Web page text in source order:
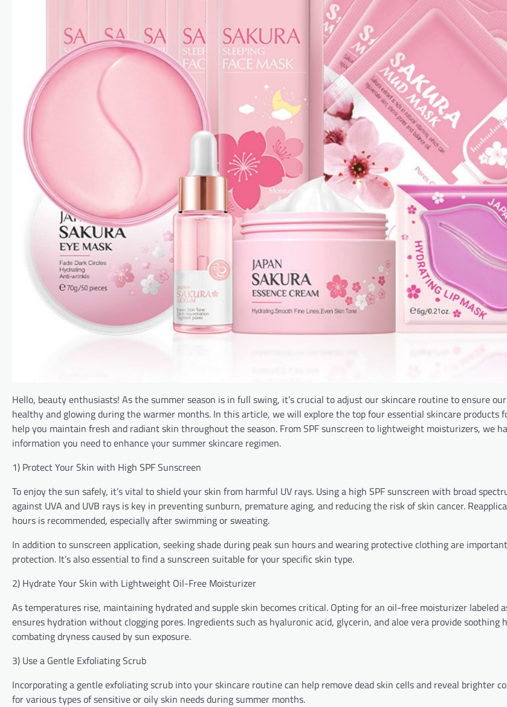
Hello, beauty enthusiasts! As the summer season is in full swing, it’s crucial to adjust our skincare routine to ensure
healthy and glowing during the warmer months. In this article, we will explore the top four essential skincare products
help you maintain fresh and radiant skin throughout the season. From SPF sunscreen to lightweight moisturizers, we
information you need to enhance your summer skincare regimen.
1) Protect Your Skin with High SPF Sunscreen
To enjoy the sun safely, it’s vital to shield your skin from harmful UV rays. Using a high SPF sunscreen with broad
against UVA and UVB rays is key in preventing sunburn, premature aging, and reducing the risk of skin cancer.
hours is recommended, especially after swimming or sweating.
In addition to sunscreen application, seeking shade during peak sun hours and wearing protective clothing are
protection. It’s also essential to find a sunscreen suitable for your specific skin type.
2) Hydrate Your Skin with Lightweight Oil-Free Moisturizer
As temperatures rise, maintaining hydrated and supple skin becomes critical. Opting for an oil-free moisturizer labeled
ensures hydration without clogging pores. Ingredients such as hyaluronic acid, glycerin, and aloe vera provide soothing
combating dryness caused by sun exposure.
3) Use a Gentle Exfoliating Scrub
Incorporating a gentle exfoliating scrub into your skincare routine can help remove dead skin cells and reveal brighter
for various types of sensitive or oily skin needs during summer months.